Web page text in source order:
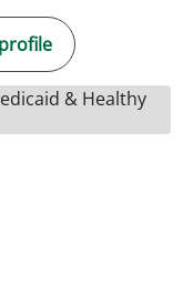
& Healthy